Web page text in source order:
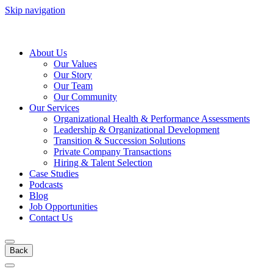
Skip navigation
About Us
Our Values
Our Story
Our Team
Our Community
Our Services
Organizational Health & Performance Assessments
Leadership & Organizational Development
Transition & Succession Solutions
Private Company Transactions
Hiring & Talent Selection
Case Studies
Podcasts
Blog
Job Opportunities
Contact Us
Back